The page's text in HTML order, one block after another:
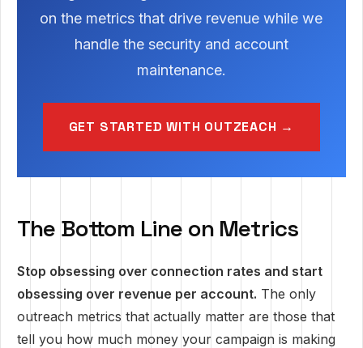
on the metrics that drive revenue while we
handle the security and account
maintenance.
GET STARTED WITH OUTZEACH →
The Bottom Line on Metrics
Stop obsessing over connection rates and start
obsessing over revenue per account. The only
outreach metrics that actually matter are those that
tell you how much money your campaign is making